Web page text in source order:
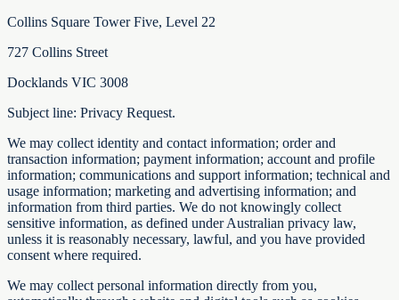
Collins Square Tower Five, Level 22
727 Collins Street
Docklands VIC 3008
Subject line: Privacy Request.
We may collect identity and contact information; order and
transaction information; payment information; account and profile
information; communications and support information; technical and
usage information; marketing and advertising information; and
information from third parties. We do not knowingly collect
sensitive information, as defined under Australian privacy law,
unless it is reasonably necessary, lawful, and you have provided
consent where required.
We may collect personal information directly from you,